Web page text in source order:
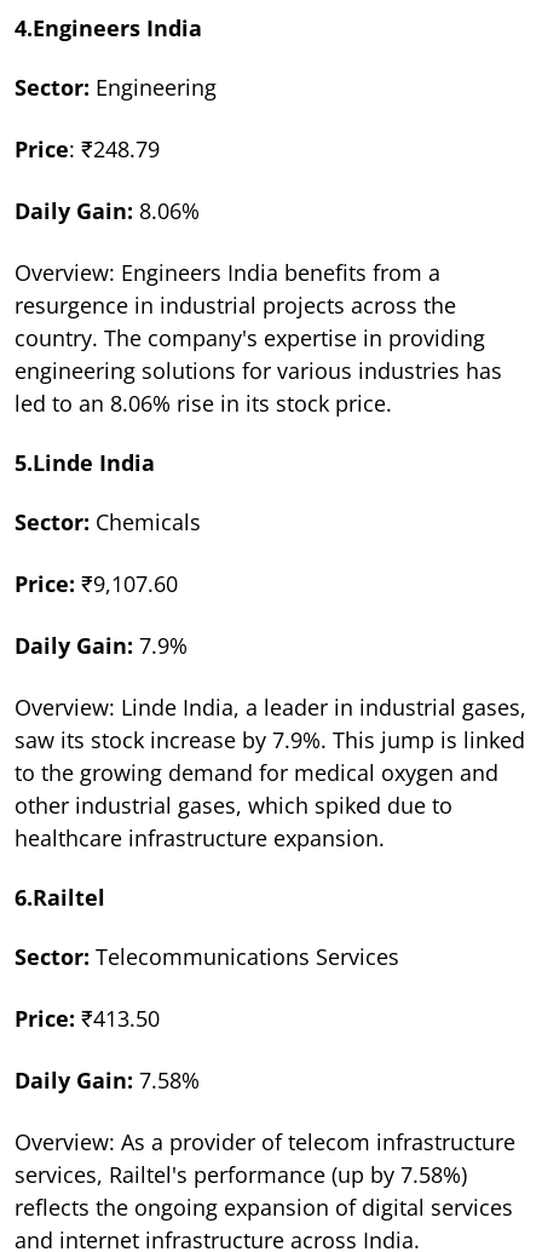
4.Engineers India
Sector: Engineering
Price: ₹248.79
Daily Gain: 8.06%
Overview: Engineers India benefits from a
resurgence in industrial projects across the
country. The company's expertise in providing
engineering solutions for various industries has
led to an 8.06% rise in its stock price.
5.Linde India
Sector: Chemicals
Price: ₹9,107.60
Daily Gain: 7.9%
Overview: Linde India, a leader in industrial gases,
saw its stock increase by 7.9%. This jump is linked
to the growing demand for medical oxygen and
other industrial gases, which spiked due to
healthcare infrastructure expansion.
6.Railtel
Sector: Telecommunications Services
Price: ₹413.50
Daily Gain: 7.58%
Overview: As a provider of telecom infrastructure
services, Railtel's performance (up by 7.58%)
reflects the ongoing expansion of digital services
and internet infrastructure across India.